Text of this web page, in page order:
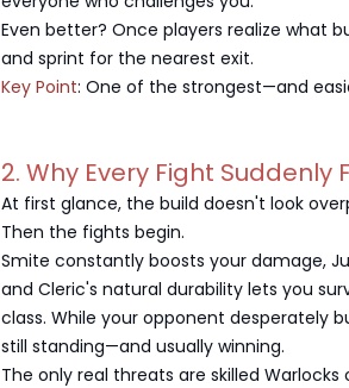
Even better? Once players realize what
and sprint for the nearest exit.
Key Point: One of the strongest—and
2. Why Every Fight Suddenly
At first glance, the build doesn't look
Then the fights begin.
Smite constantly boosts your damage,
and Cleric's natural durability lets you
class. While your opponent desperately
still standing—and usually winning.
The only real threats are skilled